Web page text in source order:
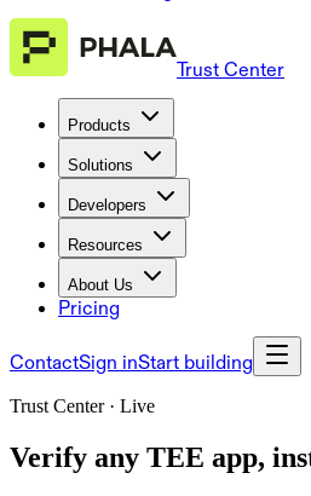
Trust Center
Products
Solutions
Developers
Resources
About Us
Pricing
ContactSign inStart building
Trust Center · Live
Verify any TEE app,